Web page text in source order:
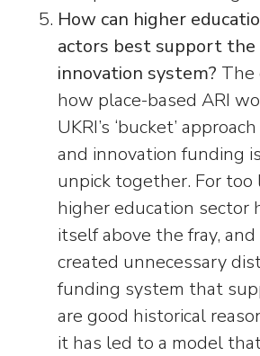
How can higher
actors best support the
innovation system? The
how place-based ARI
UKRI’s ‘bucket’
and innovation funding
unpick together. For
higher education sector
itself above the fray,
created unnecessary
funding system that
are good historical
it has led to a model